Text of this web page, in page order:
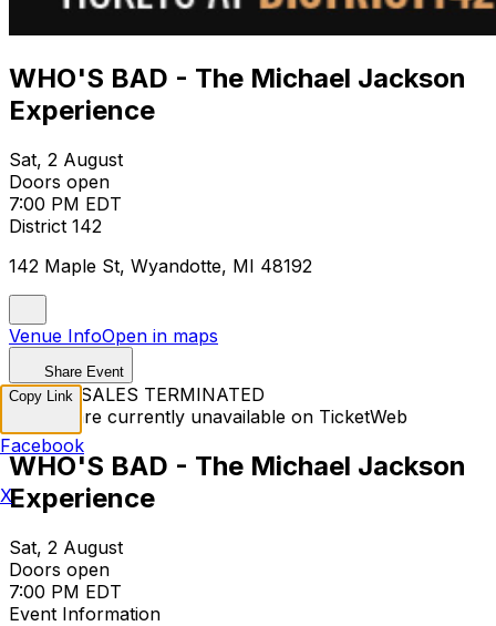
WHO'S BAD - The Michael Jackson
Experience
Sat, 2 August
Doors open
7:00 PM EDT
District 142
142 Maple St, Wyandotte, MI 48192
Venue InfoOpen in maps
Share Event
TICKET SALES TERMINATED
Tickets are currently unavailable on TicketWeb
WHO'S BAD - The Michael Jackson
Experience
Sat, 2 August
Doors open
7:00 PM EDT
Event Information
Copy Link
Facebook
X